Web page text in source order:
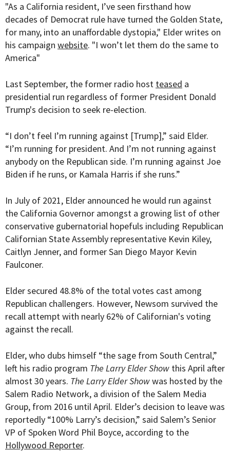
"As a California resident, I’ve seen firsthand how
decades of Democrat rule have turned the Golden State,
for many, into an unaffordable dystopia," Elder writes on
his campaign website. "I won’t let them do the same to
America"
Last September, the former radio host teased a
presidential run regardless of former President Donald
Trump's decision to seek re-election.
“I don’t feel I’m running against [Trump],” said Elder.
“I’m running for president. And I’m not running against
anybody on the Republican side. I’m running against Joe
Biden if he runs, or Kamala Harris if she runs.”
In July of 2021, Elder announced he would run against
the California Governor amongst a growing list of other
conservative gubernatorial hopefuls including Republican
Californian State Assembly representative Kevin Kiley,
Caitlyn Jenner, and former San Diego Mayor Kevin
Faulconer.
Elder secured 48.8% of the total votes cast among
Republican challengers. However, Newsom survived the
recall attempt with nearly 62% of Californian's voting
against the recall.
Elder, who dubs himself “the sage from South Central,”
left his radio program The Larry Elder Show this April after
almost 30 years. The Larry Elder Showwas hosted by the
Salem Radio Network, a division of the Salem Media
Group, from 2016 until April. Elder’s decision to leave was
reportedly “100% Larry’s decision,” said Salem’s Senior
VP of Spoken Word Phil Boyce, according to the
Hollywood Reporter.